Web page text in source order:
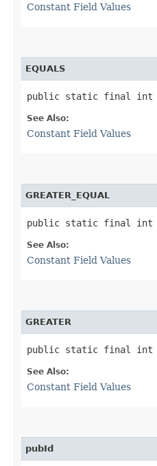
Constant Field Values
EQUALS
public static final int
See Also:
Constant Field Values
GREATER_EQUAL
public static final int
See Also:
Constant Field Values
GREATER
public static final int
See Also:
Constant Field Values
pubId